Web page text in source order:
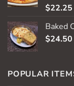
Rated
$22.25
Baked
$24.50
POPULAR